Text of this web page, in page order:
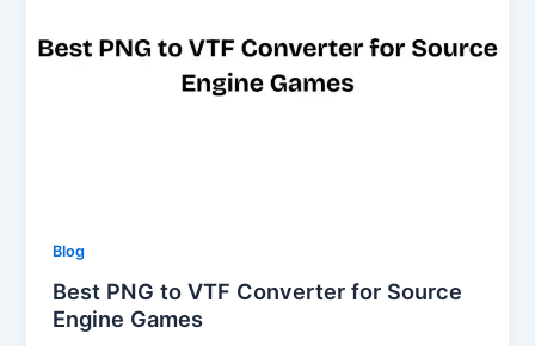
Blog
Best PNG to VTF Converter for Source
Engine Games